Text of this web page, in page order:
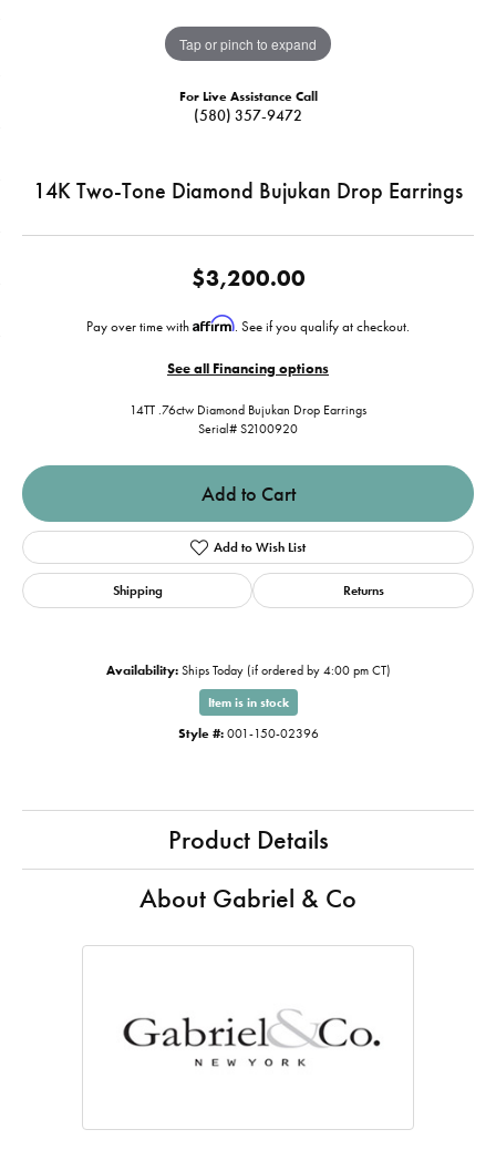
Tap or pinch to expand
For Live Assistance Call
(580) 357-9472
14K Two-Tone Diamond Bujukan Drop Earrings
$3,200.00
Pay over time with Affirm. See if you qualify at checkout.
See all Financing options
14TT .76ctw Diamond Bujukan Drop Earrings
Serial# S2100920
Add to Cart
Add to Wish List
Shipping Returns
Availability: Ships Today (if ordered by 4:00 pm CT)
Item is in stock
Style #: 001-150-02396
Product Details
About Gabriel & Co